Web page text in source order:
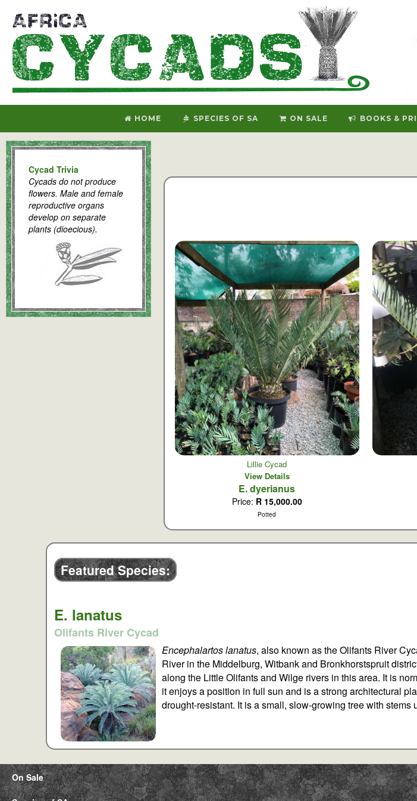
HOME SPECIES OF SA ON SALE BOOKS &
Cycad Trivia
Cycads do not produce
flowers. Male and female
reproductive organs
develop on separate
plants (dioecious).
Lillie Cycad
View Details
E. dyerianus
Price: R 15,000.00
Potted
Featured Species:
E. lanatus
Olifants River Cycad
Encephalartos lanatus, also known as the Olifants River
River in the Middelburg, Witbank and Bronkhorstspruit
along the Little Olifants and Wilge rivers in this area. It is
it enjoys a position in full sun and is a strong architectural
drought-resistant. It is a small, slow-growing tree with
On Sale